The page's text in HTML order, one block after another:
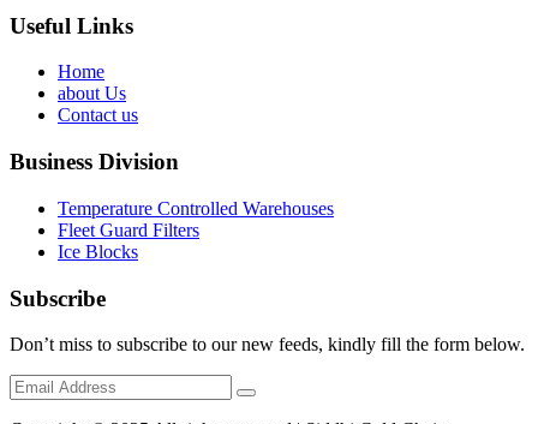
Useful Links
Home
about Us
Contact us
Business Division
Temperature Controlled Warehouses
Fleet Guard Filters
Ice Blocks
Subscribe
Don’t miss to subscribe to our new feeds, kindly fill the form below.